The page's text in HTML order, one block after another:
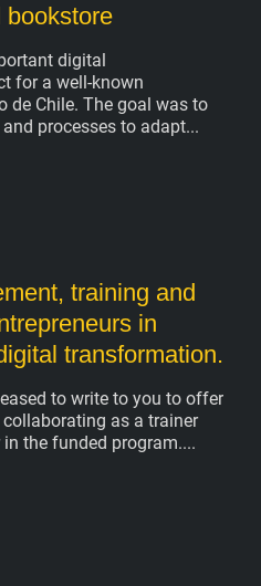
bookstore
digital
for a well-known
de Chile. The goal was to
processes to adapt
training and
in
transformation.
to write to you to offer
as a trainer
the funded program.